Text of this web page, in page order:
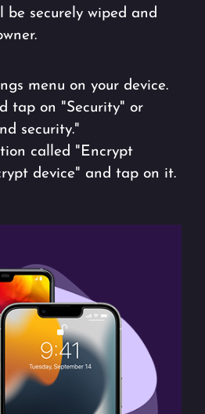
be securely wiped and
menu on your device.
tap on "Security" or
security."
called "Encrypt
device" and tap on it.